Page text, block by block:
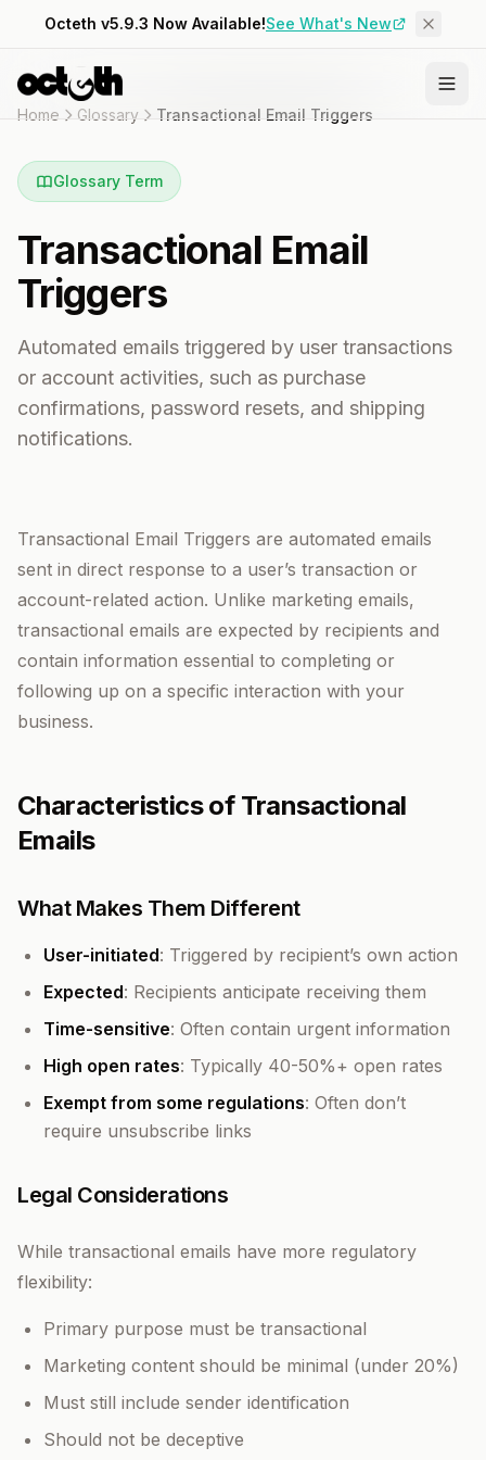
Octeth v5.9.3 Now Available!See What's New
Home Glossary Transactional Email Triggers
Glossary Term
Transactional Email
Triggers
Automated emails triggered by user transactions
or account activities, such as purchase
confirmations, password resets, and shipping
notifications.
Transactional Email Triggers are automated emails
sent in direct response to a user’s transaction or
account-related action. Unlike marketing emails,
transactional emails are expected by recipients and
contain information essential to completing or
following up on a specific interaction with your
business.
Characteristics of Transactional
Emails
What Makes Them Different
User-initiated: Triggered by recipient’s own action
Expected: Recipients anticipate receiving them
Time-sensitive: Often contain urgent information
High open rates: Typically 40-50%+ open rates
Exempt from some regulations: Often don’t
require unsubscribe links
Legal Considerations
While transactional emails have more regulatory
flexibility:
Primary purpose must be transactional
Marketing content should be minimal (under 20%)
Must still include sender identification
Should not be deceptive